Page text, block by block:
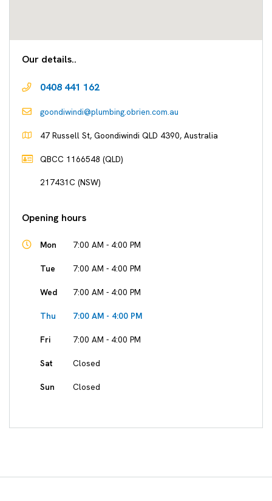
Our details..
0408 441 162
goondiwindi@plumbing.obrien.com.au
47 Russell St, Goondiwindi QLD 4390, Australia
QBCC 1166548 (QLD)
217431C (NSW)
Opening hours
Mon 7:00 AM - 4:00 PM
Tue 7:00 AM - 4:00 PM
Wed 7:00 AM - 4:00 PM
Thu 7:00 AM - 4:00 PM
Fri 7:00 AM - 4:00 PM
Sat Closed
Sun Closed